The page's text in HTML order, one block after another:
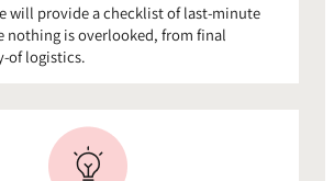
will provide a checklist of last-minute
nothing is overlooked, from final
of logistics.